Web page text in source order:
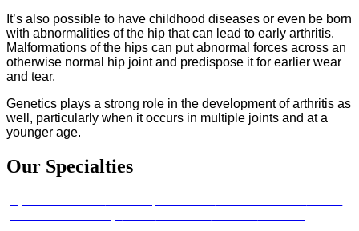
It’s also possible to have childhood diseases or even be born
with abnormalities of the hip that can lead to early arthritis.
Malformations of the hips can put abnormal forces across an
otherwise normal hip joint and predispose it for earlier wear
and tear.
Genetics plays a strong role in the development of arthritis as
well, particularly when it occurs in multiple joints and at a
younger age.
Our Specialties